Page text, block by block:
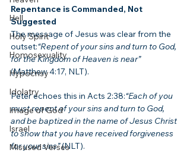
Hell
Holy Spirit
Homosexuality
Hypocrisy
Idolatry
Image of God
Israel
Misused Verses
Repentance is Commanded, Not
Suggested
The message of Jesus was clear from the
outset:“Repent of your sins and turn to God,
for the Kingdom of Heaven is near”
(Matthew 4:17, NLT).
Peter echoes this in Acts 2:38:“Each of you
must repent of your sins and turn to God,
and be baptized in the name of Jesus Christ
to show that you have received forgiveness
for your sins” (NLT).